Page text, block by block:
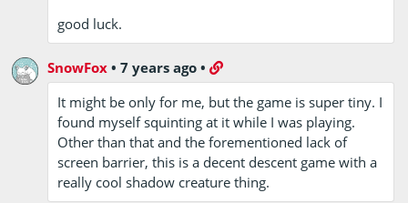
good luck.
SnowFox •7 years ago •
It might be only for me, but the game is super tiny. I
found myself squinting at it while I was playing.
Other than that and the forementioned lack of
screen barrier, this is a decent descent game with a
really cool shadow creature thing.